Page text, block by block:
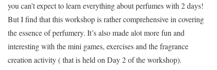
you can’t expect to learn everything about perfumes with 2 days!
But I find that this workshop is rather comprehensive in covering
the essence of perfumery. It’s also made alot more fun and
interesting with the mini games, exercises and the fragrance
creation activity ( that is held on Day 2 of the workshop).